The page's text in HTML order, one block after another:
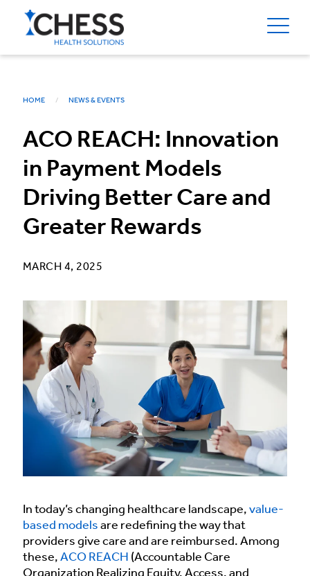
HOME NEWS & EVENTS
ACO REACH: Innovation
in Payment Models
Driving Better Care and
Greater Rewards
MARCH 4, 2025
In today’s changing healthcare landscape, value-
based models are redefining the way that
providers give care and are reimbursed. Among
these, ACO REACH (Accountable Care